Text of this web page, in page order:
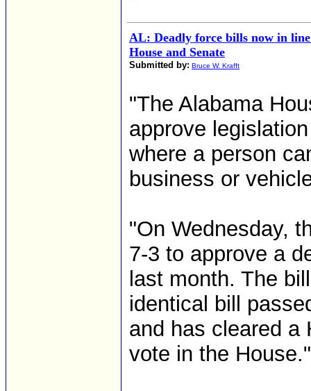
AL: Deadly force bills now in
House and Senate
Submitted by: Bruce W. Krafft
"The Alabama
approve
where a person
business or
"On Wednesday,
7-3 to approve a
last month. The
identical bill
and has cleared a
vote in the House."